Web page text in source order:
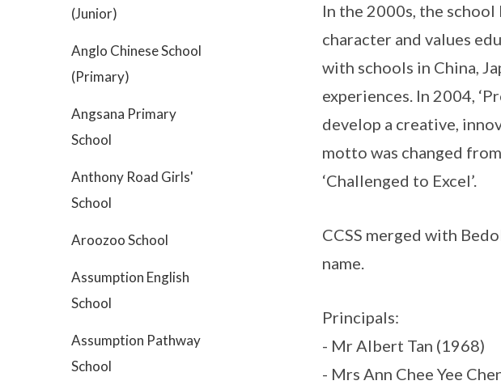
(Junior)
Anglo Chinese School
(Primary)
Angsana Primary
School
Anthony Road Girls'
School
Aroozoo School
Assumption English
School
Assumption Pathway
School
In the 2000s, the
character and values
with schools in China,
experiences. In 2004,
develop a creative,
motto was changed
‘Challenged to Excel’.
CCSS merged with
name.
Principals:
- Mr Albert Tan (1968)
- Mrs Ann Chee Yee